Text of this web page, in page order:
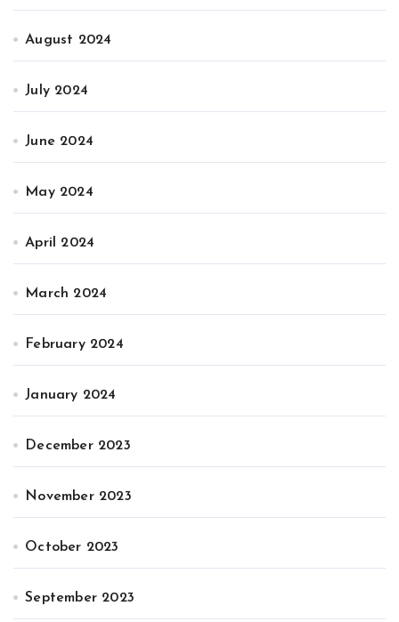
August 2024
July 2024
June 2024
May 2024
April 2024
March 2024
February 2024
January 2024
December 2023
November 2023
October 2023
September 2023